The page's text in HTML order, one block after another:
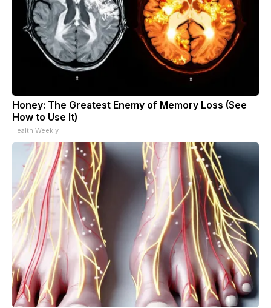
Honey: The Greatest Enemy of Memory Loss (See
How to Use It)
Health Weekly